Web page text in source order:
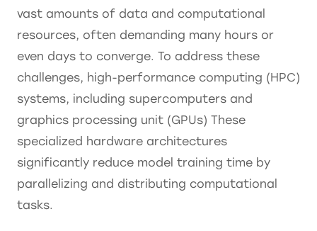
vast amounts of data and computational
resources, often demanding many hours or
even days to converge. To address these
challenges, high-performance computing (HPC)
systems, including supercomputers and
graphics processing unit (GPUs) These
specialized hardware architectures
significantly reduce model training time by
parallelizing and distributing computational
tasks.